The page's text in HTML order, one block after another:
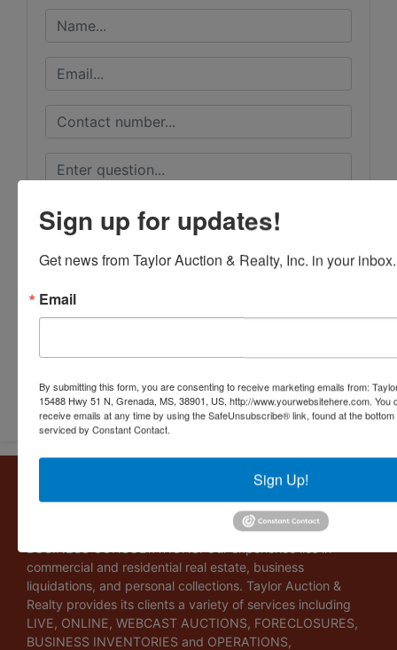
Submit Question
About Taylor Auction & Realty, Inc.
Taylor Auction & Realty, Inc. specializes in ASSET
MANAGEMENT, SALES SOLUTIONS, VALUATIONS and
commercial and residential real estate, business
liquidations, and personal collections. Taylor Auction &
Realty provides its clients a variety of services including
LIVE, ONLINE, WEBCAST AUCTIONS, FORECLOSURES,
BUSINESS INVENTORIES and OPERATIONS,
Sign up for updates!
Get news from Taylor Auction & Realty, Inc. in your inbox.
Email
By submitting this form, you are consenting to receive marketing emails from:
15488 Hwy 51 N, Grenada, MS, 38901, US, http://www.yourwebsitehere.com.
receive emails at any time by using the SafeUnsubscribe® link, found at the
serviced by Constant Contact.
Sign Up!